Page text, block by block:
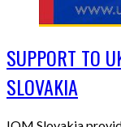
SUPPORT TO
SLOVAKIA